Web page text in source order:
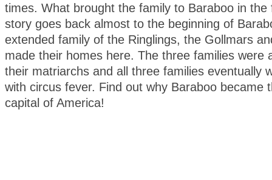
times. What brought the family to Baraboo in the
story goes back almost to the beginning of
extended family of the Ringlings, the Gollmars
made their homes here. The three families were
their matriarchs and all three families eventually
with circus fever. Find out why Baraboo became
capital of America!